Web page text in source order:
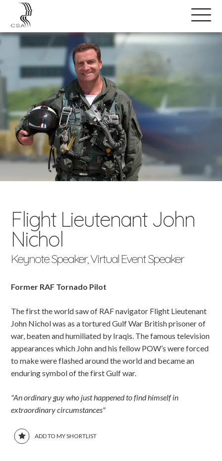
Open
Menu
SPEAKERS
Flight Lieutenant John
Nichol
Keynote Speaker, Virtual Event Speaker
Former RAF Tornado Pilot
The first the world saw of RAF navigator Flight Lieutenant
John Nichol was as a tortured Gulf War British prisoner of
war, beaten and humiliated by Iraqis. The famous television
appearances which John and his fellow POW’s were forced
to make were flashed around the world and became an
enduring symbol of the first Gulf war.
"An ordinary guy who just happened to find himself in
extraordinary circumstances"
ADD TO MY SHORTLIST